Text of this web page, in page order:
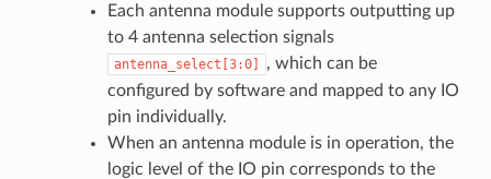
Each antenna module supports outputting up
to 4 antenna selection signals
antenna_select[3:0]
, which can be
configured by software and mapped to any IO
pin individually.
When an antenna module is in operation, the
logic level of the IO pin corresponds to the